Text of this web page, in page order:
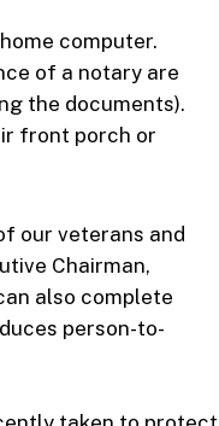
computer.
of a notary are
the documents).
front porch or
our veterans and
Chairman,
also complete
person-to-